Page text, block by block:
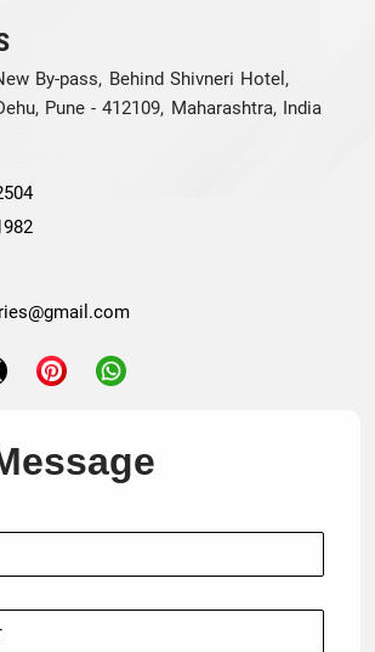
By-pass, Behind Shivneri Hotel,
Pune - 412109, Maharashtra, India